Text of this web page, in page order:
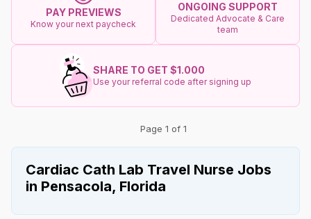
PAY PREVIEWS
Know your next paycheck
ONGOING SUPPORT
Dedicated Advocate & Care
team
SHARE TO GET $1.000
Use your referral code after signing up
Page 1 of 1
Cardiac Cath Lab Travel Nurse Jobs
in Pensacola, Florida